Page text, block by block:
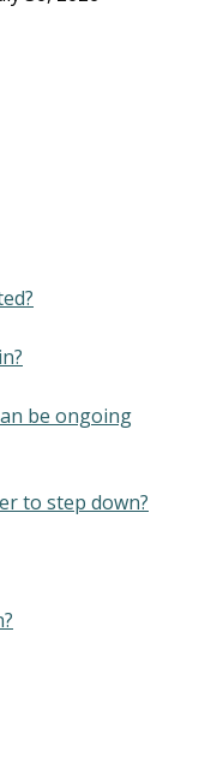
be ongoing
to step down?